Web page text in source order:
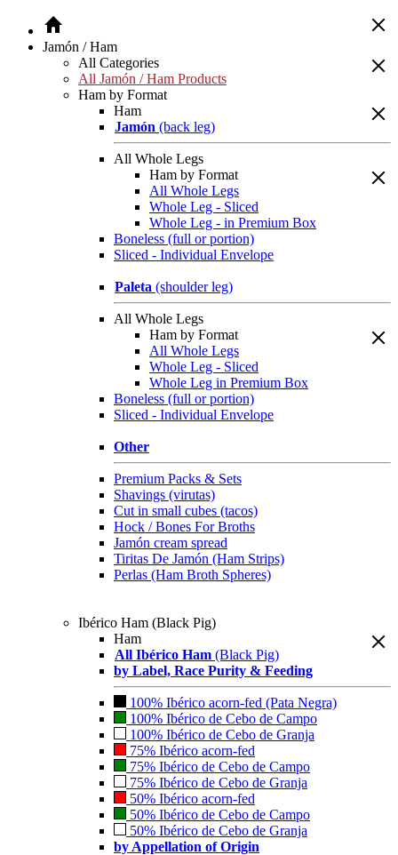
Jamón / Ham
All Categories
All Jamón / Ham Products
Ham by Format
Ham
Jamón (back leg)
All Whole Legs
Ham by Format
All Whole Legs
Whole Leg - Sliced
Whole Leg - in Premium Box
Boneless (full or portion)
Sliced - Individual Envelope
Paleta (shoulder leg)
All Whole Legs
Ham by Format
All Whole Legs
Whole Leg - Sliced
Whole Leg in Premium Box
Boneless (full or portion)
Sliced - Individual Envelope
Other
Premium Packs & Sets
Shavings (virutas)
Cut in small cubes (tacos)
Hock / Bones For Broths
Jamón cream spread
Tiritas De Jamón (Ham Strips)
Perlas (Ham Broth Spheres)
Ibérico Ham (Black Pig)
Ham
All Ibérico Ham (Black Pig)
by Label, Race Purity & Feeding
100% Ibérico acorn-fed (Pata Negra)
100% Ibérico de Cebo de Campo
100% Ibérico de Cebo de Granja
75% Ibérico acorn-fed
75% Ibérico de Cebo de Campo
75% Ibérico de Cebo de Granja
50% Ibérico acorn-fed
50% Ibérico de Cebo de Campo
50% Ibérico de Cebo de Granja
by Appellation of Origin